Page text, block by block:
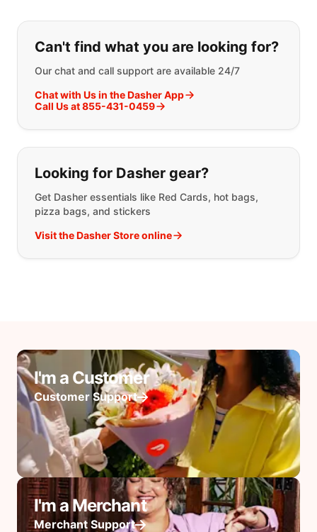
If you can't find what you are
Can't find what you are looking for?
Our chat and call support are available 24/7
Chat with Us in the Dasher App
Call Us at 855-431-0459
Looking for Dasher gear?
Get Dasher essentials like Red Cards, hot bags,
pizza bags, and stickers
Visit the Dasher Store online
I'm a Customer
Customer Support
I'm a Merchant
Merchant Support